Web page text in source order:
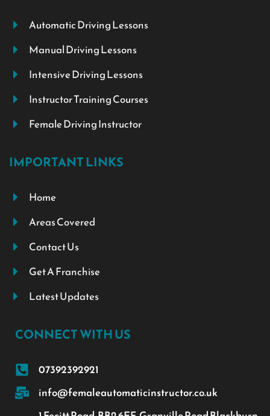
Automatic Driving Lessons
Manual Driving Lessons
Intensive Driving Lessons
Instructor Training Courses
Female Driving Instructor
IMPORTANT LINKS
Home
Areas Covered
Contact Us
Get A Franchise
Latest Updates
CONNECT WITH US
07392392921
info@femaleautomaticinstructor.co.uk